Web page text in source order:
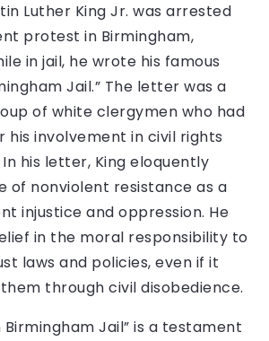
Luther King Jr. was arrested
protest in Birmingham,
in jail, he wrote his famous
Jail.” The letter was a
of white clergymen who had
his involvement in civil rights
his letter, King eloquently
of nonviolent resistance as a
injustice and oppression. He
in the moral responsibility to
laws and policies, even if it
through civil disobedience.
Jail” is a testament